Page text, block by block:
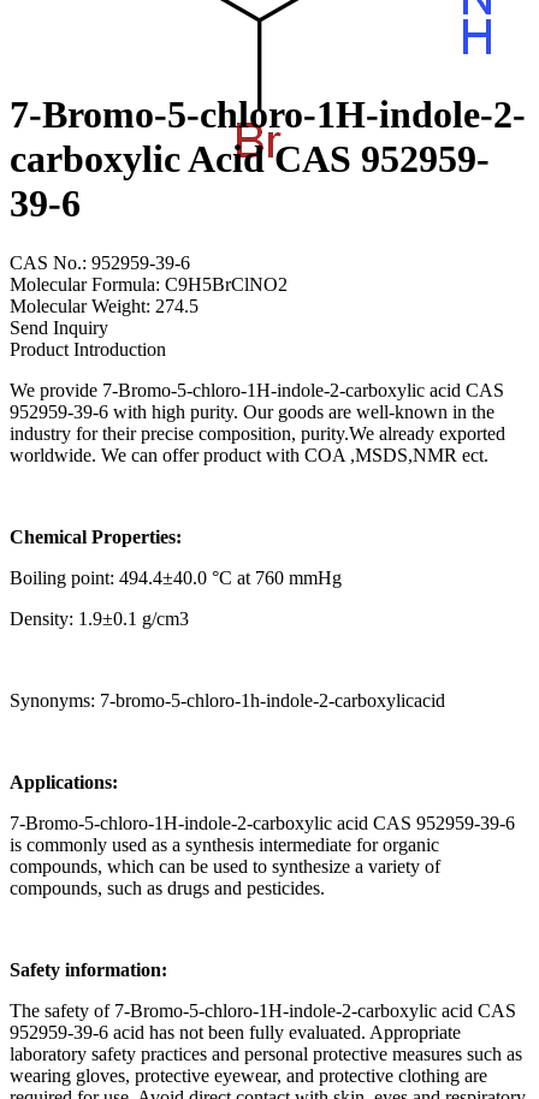
7-Bromo-5-chloro-1H-indole-2-
carboxylic Acid CAS 952959-
39-6
CAS No.: 952959-39-6
Molecular Formula: C9H5BrClNO2
Molecular Weight: 274.5
Send Inquiry
Product Introduction
We provide 7-Bromo-5-chloro-1H-indole-2-carboxylic acid CAS
952959-39-6 with high purity. Our goods are well-known in the
industry for their precise composition, purity.We already exported
worldwide. We can offer product with COA ,MSDS,NMR ect.
Chemical Properties:
Boiling point: 494.4±40.0 °C at 760 mmHg
Density: 1.9±0.1 g/cm3
Synonyms: 7-bromo-5-chloro-1h-indole-2-carboxylicacid
Applications:
7-Bromo-5-chloro-1H-indole-2-carboxylic acid CAS 952959-39-6
is commonly used as a synthesis intermediate for organic
compounds, which can be used to synthesize a variety of
compounds, such as drugs and pesticides.
Safety information:
The safety of 7-Bromo-5-chloro-1H-indole-2-carboxylic acid CAS
952959-39-6 acid has not been fully evaluated. Appropriate
laboratory safety practices and personal protective measures such as
wearing gloves, protective eyewear, and protective clothing are